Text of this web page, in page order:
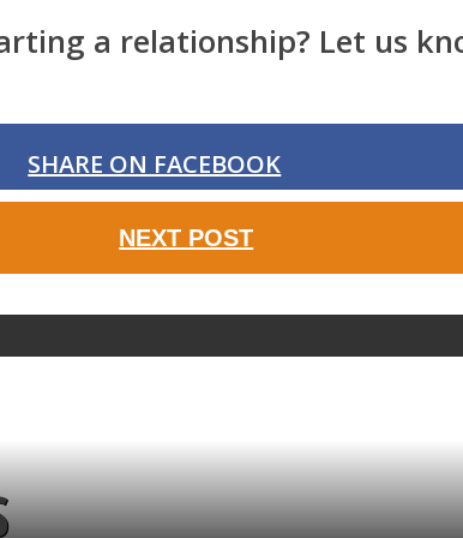
a relationship? Let us
SHARE ON FACEBOOK
NEXT POST